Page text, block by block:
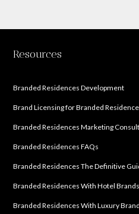
Resources
Branded Residences Development
Brand Licensing for Branded
Branded Residences Marketing
Branded Residences FAQs
Branded Residences The Definitive
Branded Residences With Hotel Brands
Branded Residences With Luxury